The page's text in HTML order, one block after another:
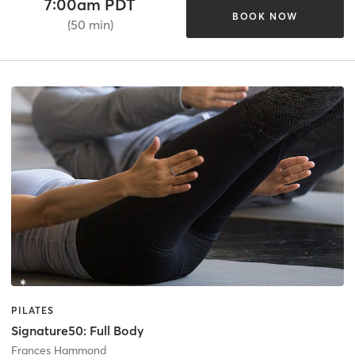
7:00am PDT
(50 min)
BOOK NOW
PILATES
Signature50: Full Body
Frances Hammond